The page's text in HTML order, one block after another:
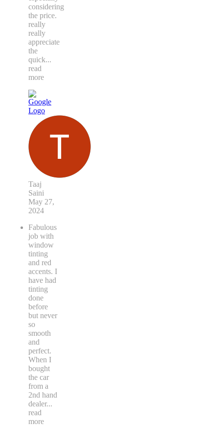
considering
the price.
really
really
appreciate
the
quick...
read
more
Taaj
Saini
May 27,
2024
Fabulous
job with
window
tinting
and red
accents. I
have had
tinting
done
before
but never
so
smooth
and
perfect.
When I
bought
the car
from a
2nd hand
dealer...
read
more